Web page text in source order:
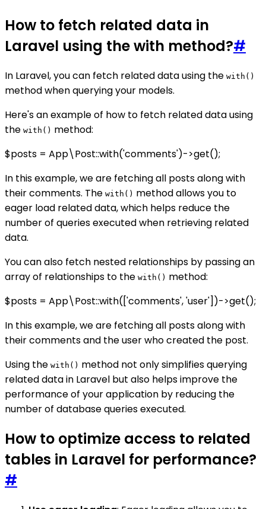
How to fetch related data in
Laravel using the with method?#
In Laravel, you can fetch related data using the with()
method when querying your models.
Here's an example of how to fetch related data using
the with() method:
$posts = App\Post::with('comments')->get();
In this example, we are fetching all posts along with
their comments. The with() method allows you to
eager load related data, which helps reduce the
number of queries executed when retrieving related
data.
You can also fetch nested relationships by passing an
array of relationships to the with() method:
$posts = App\Post::with(['comments', 'user'])->get();
In this example, we are fetching all posts along with
their comments and the user who created the post.
Using the with() method not only simplifies querying
related data in Laravel but also helps improve the
performance of your application by reducing the
number of database queries executed.
How to optimize access to related
tables in Laravel for performance?
#